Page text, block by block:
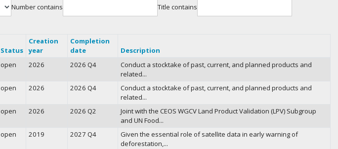
Number contains Title contains
Status
Creation
year
Completion
date
Description
open 2026 2026 Q4
Conduct a stocktake of past, current, and planned products and
related...
open 2026 2026 Q4
Conduct a stocktake of past, current, and planned products and
related...
open 2026 2026 Q2
Joint with the CEOS WGCV Land Product Validation (LPV) Subgroup
and UN Food...
open 2019 2027 Q4
Given the essential role of satellite data in early warning of
deforestation,...